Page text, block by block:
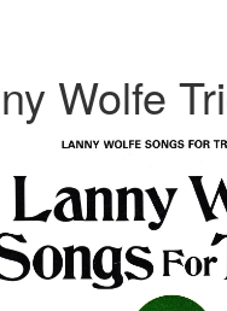
Wolfe